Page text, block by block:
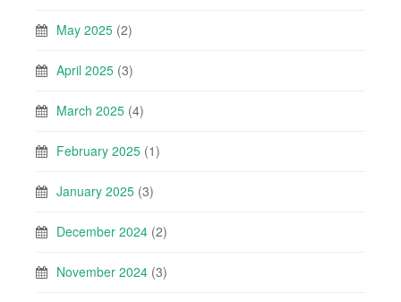
May 2025 (2)
April 2025 (3)
March 2025 (4)
February 2025 (1)
January 2025 (3)
December 2024 (2)
November 2024 (3)